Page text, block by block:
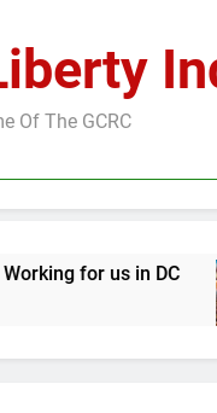
Of The GCRC
DC